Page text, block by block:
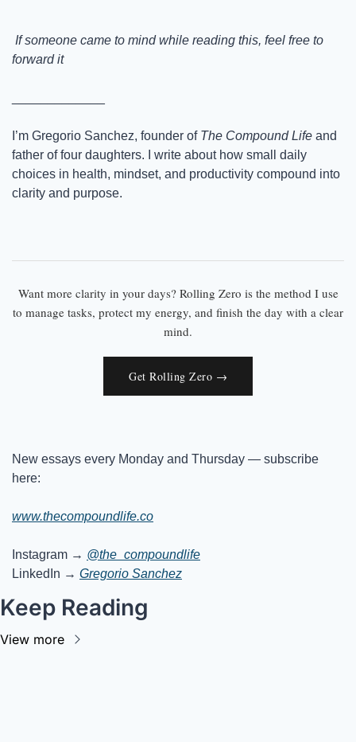
If someone came to mind while reading this, feel free to
forward it
I’m Gregorio Sanchez, founder of The Compound Life and
father of four daughters. I write about how small daily
choices in health, mindset, and productivity compound into
clarity and purpose.
Want more clarity in your days? Rolling Zero is the method I use
to manage tasks, protect my energy, and finish the day with a clear
mind.
Get Rolling Zero →
New essays every Monday and Thursday — subscribe
here:
www.thecompoundlife.co
Instagram → @the_compoundlife
LinkedIn → Gregorio Sanchez
Keep Reading
View more